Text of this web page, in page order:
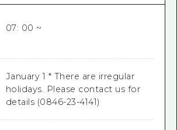
07: 00 ~
January 1 * There are irregular
holidays. Please contact us for
details (0846-23-4141)